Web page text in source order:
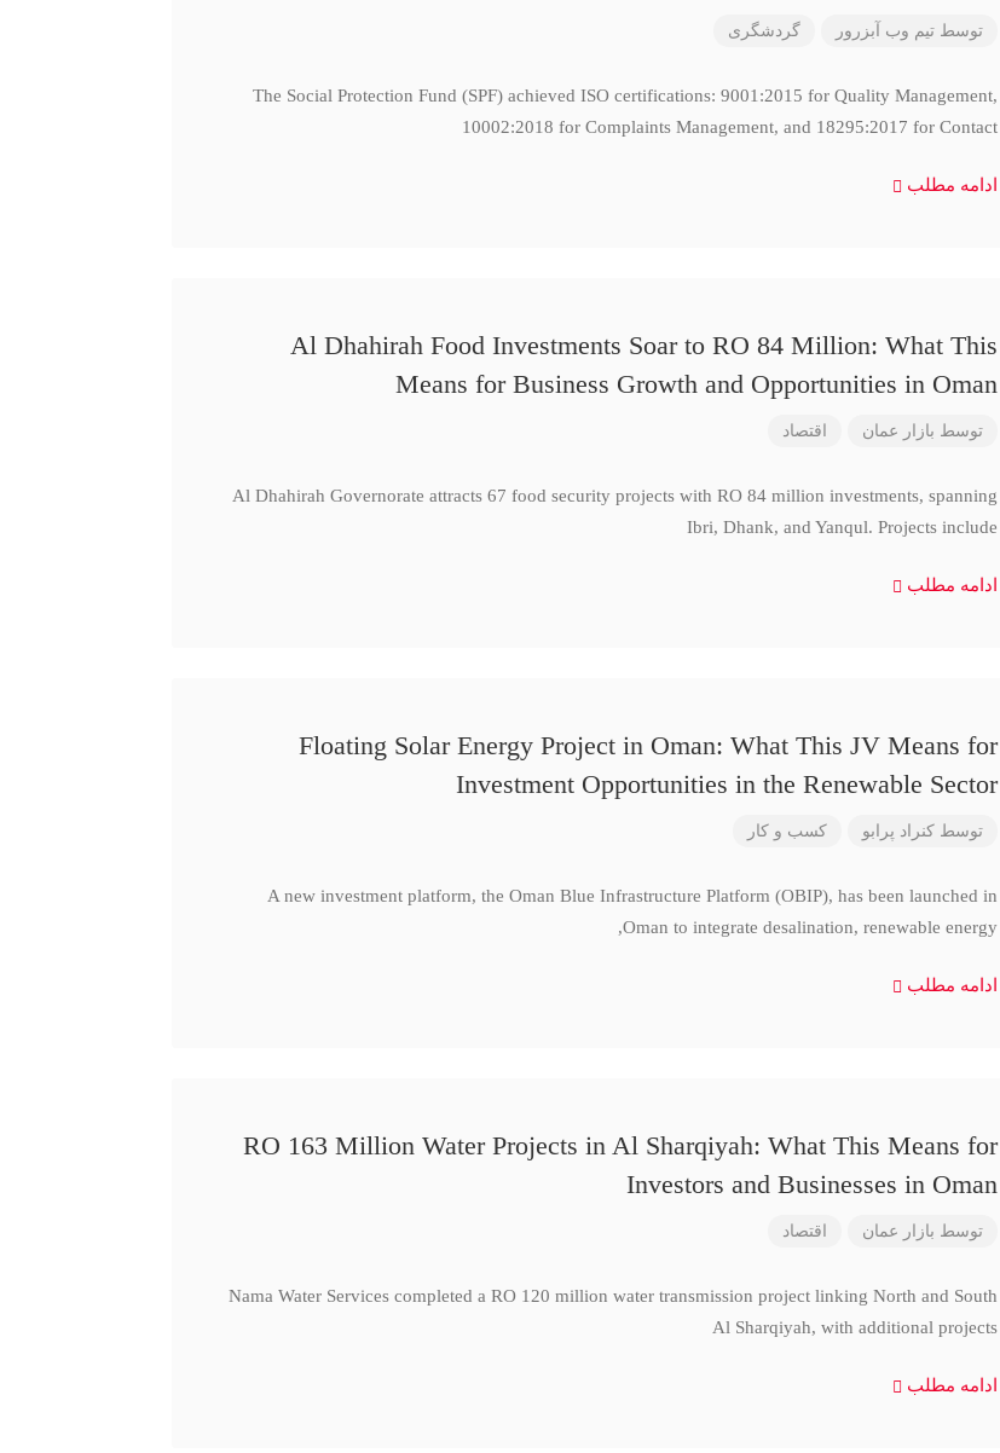
توسط تیم وب آبزرور گردشگری
The Social Protection Fund (SPF) achieved ISO certifications: 9001:2015 for Quality Management,
10002:2018 for Complaints Management, and 18295:2017 for Contact
ادامه مطلب
Al Dhahirah Food Investments Soar to RO 84 Million: What This
Means for Business Growth and Opportunities in Oman
توسط بازار عمان اقتصاد
Al Dhahirah Governorate attracts 67 food security projects with RO 84 million investments, spanning
Ibri, Dhank, and Yanqul. Projects include
ادامه مطلب
Floating Solar Energy Project in Oman: What This JV Means for
Investment Opportunities in the Renewable Sector
توسط کنراد پرابو کسب و کار
A new investment platform, the Oman Blue Infrastructure Platform (OBIP), has been launched in
Oman to integrate desalination, renewable energy,
ادامه مطلب
RO 163 Million Water Projects in Al Sharqiyah: What This Means for
Investors and Businesses in Oman
توسط بازار عمان اقتصاد
Nama Water Services completed a RO 120 million water transmission project linking North and South
Al Sharqiyah, with additional projects
ادامه مطلب